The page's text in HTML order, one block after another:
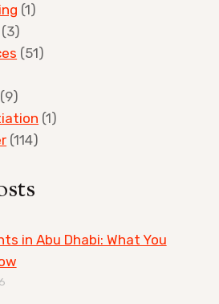
(1)
(3)
(51)
(9)
(1)
(114)
in Abu Dhabi: What You